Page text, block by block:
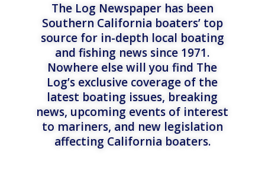
The Log Newspaper has been
Southern California boaters’ top
source for in-depth local boating
and fishing news since 1971.
Nowhere else will you find The
Log’s exclusive coverage of the
latest boating issues, breaking
news, upcoming events of interest
to mariners, and new legislation
affecting California boaters.